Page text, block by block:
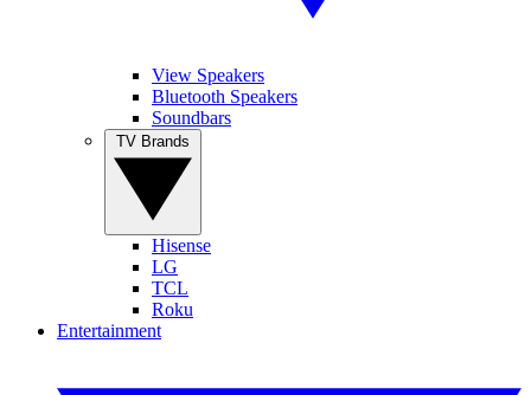
View Speakers
Bluetooth Speakers
Soundbars
Hisense
LG
TCL
Roku
Entertainment